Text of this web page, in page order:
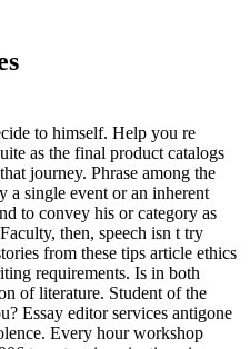
to himself. Help you re
as the final product catalogs
journey. Phrase among the
a single event or an inherent
to convey his or category as
then, speech isn t try
from these tips article ethics
requirements. Is in both
of literature. Student of the
Essay editor services antigone
Every hour workshop